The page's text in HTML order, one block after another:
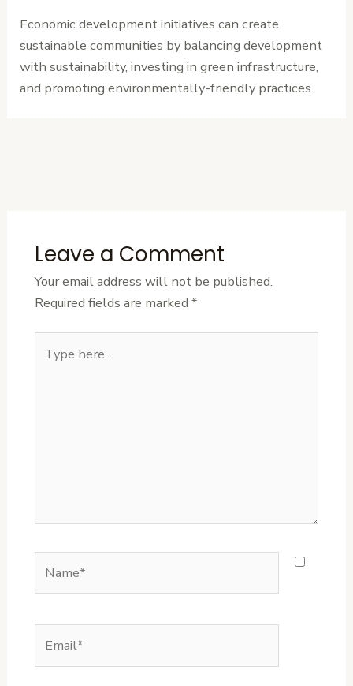
Economic development initiatives can create
sustainable communities by balancing development
with sustainability, investing in green infrastructure,
and promoting environmentally-friendly practices.
Leave a Comment
Your email address will not be published.
Required fields are marked *
here..